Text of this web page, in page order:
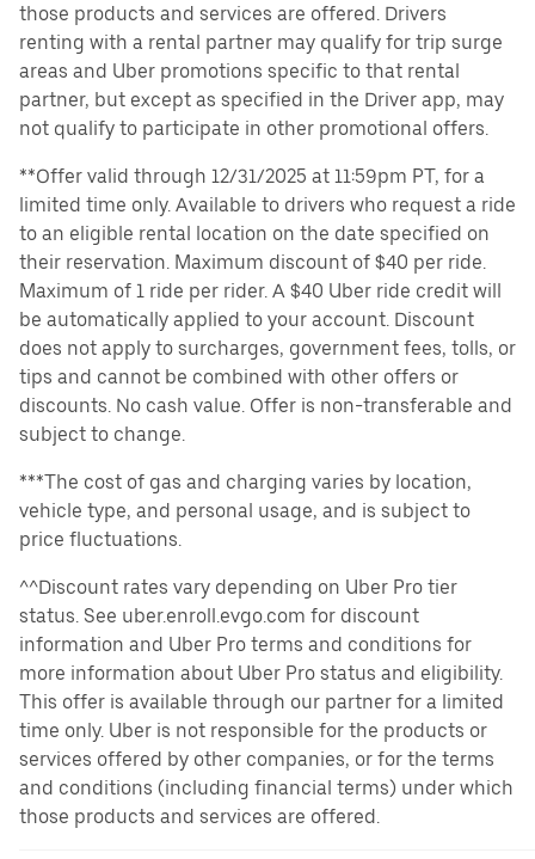
those products and services are offered. Drivers
renting with a rental partner may qualify for trip surge
areas and Uber promotions specific to that rental
partner, but except as specified in the Driver app, may
not qualify to participate in other promotional offers.
**Offer valid through 12/31/2025 at 11:59pm PT, for a
limited time only. Available to drivers who request a ride
to an eligible rental location on the date specified on
their reservation. Maximum discount of $40 per ride.
Maximum of 1 ride per rider. A $40 Uber ride credit will
be automatically applied to your account. Discount
does not apply to surcharges, government fees, tolls, or
tips and cannot be combined with other offers or
discounts. No cash value. Offer is non-transferable and
subject to change.
***The cost of gas and charging varies by location,
vehicle type, and personal usage, and is subject to
price fluctuations.
^^Discount rates vary depending on Uber Pro tier
status. See uber.enroll.evgo.com for discount
information and Uber Pro terms and conditions for
more information about Uber Pro status and eligibility.
This offer is available through our partner for a limited
time only. Uber is not responsible for the products or
services offered by other companies, or for the terms
and conditions (including financial terms) under which
those products and services are offered.